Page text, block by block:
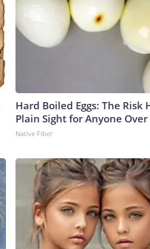
Hard Boiled Eggs: The Risk
Plain Sight for Anyone Over
Native Fiber